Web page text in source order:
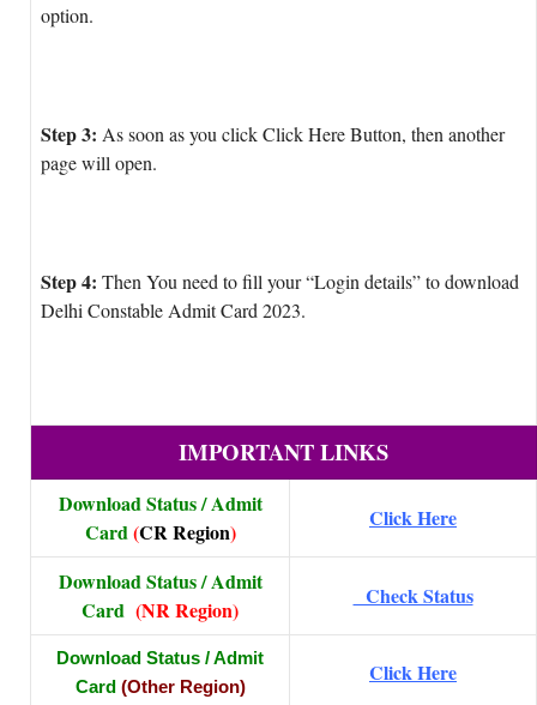
option.
Step 3: As soon as you click Click Here Button, then another
page will open.
Step 4: Then You need to fill your “Login details” to download
Delhi Constable Admit Card 2023.
IMPORTANT LINKS
Download Status / Admit
Card (CR Region)
Click Here
Download Status / Admit
Card (NR Region)
Check Status
Download Status / Admit
Card (Other Region)
Click Here